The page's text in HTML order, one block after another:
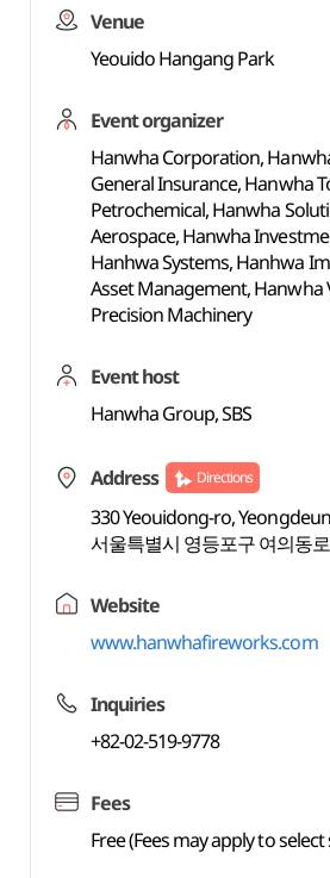
Venue
Yeouido Hangang Park
Event organizer
Hanwha Corporation,
General Insurance, Hanwha
Petrochemical, Hanwha
Aerospace, Hanwha
Hanhwa Systems, Hanhwa
Asset Management, Hanwha
Precision Machinery
Event host
Hanwha Group, SBS
Address Directions
330 Yeouidong-ro,
서울특별시 영등포구 여의동
Website
www.hanwhafireworks.com
Inquiries
+82-02-519-9778
Fees
Free (Fees may apply to